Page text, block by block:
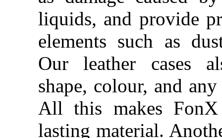
liquids, and provide
elements such as
Our leather cases
shape, colour, and
All this makes
lasting material.